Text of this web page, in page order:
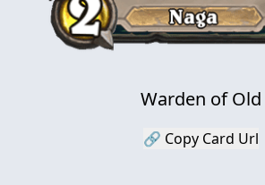
Warden of Old
🔗 Copy Card Url